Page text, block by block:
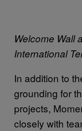
Welcome Wall
International
In addition to
grounding for
projects,
closely with